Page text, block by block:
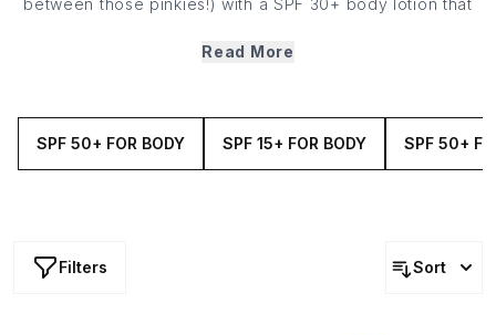
between those pinkies!) with a SPF 30+ body lotion that
and take advantage of a nourishing layer of defense from
Read More
SPF 50+ FOR BODY SPF 15+ FOR BODY SPF 50+
Filters Sort